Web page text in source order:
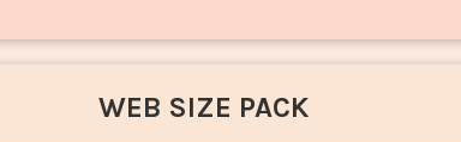
WEB SIZE PACK